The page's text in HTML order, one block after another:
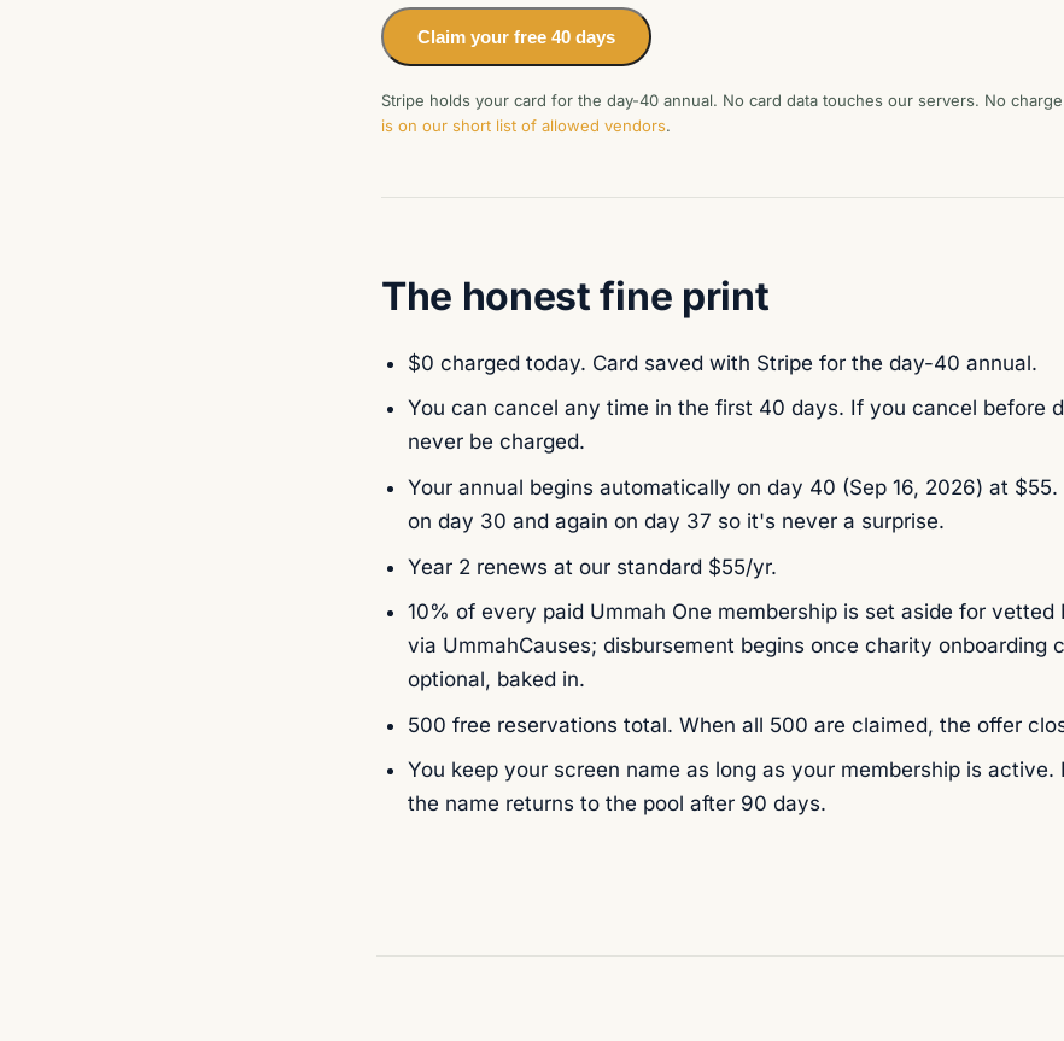
Claim your free 40 days
Stripe holds your card for the day-40 annual. No card data touches our servers. No charge
is on our short list of allowed vendors.
The honest fine print
$0 charged today. Card saved with Stripe for the day-40 annual.
You can cancel any time in the first 40 days. If you cancel before
never be charged.
Your annual begins automatically on day 40 (Sep 16, 2026) at $55.
on day 30 and again on day 37 so it's never a surprise.
Year 2 renews at our standard $55/yr.
10% of every paid Ummah One membership is set aside for vetted
via UmmahCauses; disbursement begins once charity onboarding
optional, baked in.
500 free reservations total. When all 500 are claimed, the offer
You keep your screen name as long as your membership is active.
the name returns to the pool after 90 days.